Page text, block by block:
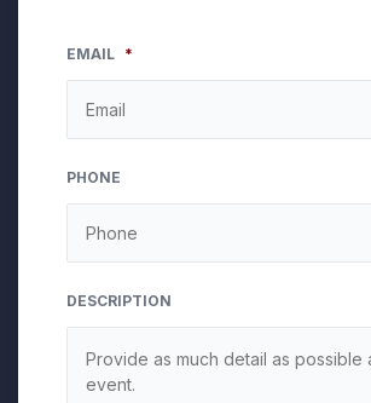
EMAIL *
PHONE
DESCRIPTION